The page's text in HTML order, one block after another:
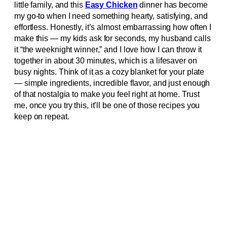
little family, and this Easy Chicken dinner has become
my go-to when I need something hearty, satisfying, and
effortless. Honestly, it’s almost embarrassing how often I
make this — my kids ask for seconds, my husband calls
it “the weeknight winner,” and I love how I can throw it
together in about 30 minutes, which is a lifesaver on
busy nights. Think of it as a cozy blanket for your plate
— simple ingredients, incredible flavor, and just enough
of that nostalgia to make you feel right at home. Trust
me, once you try this, it’ll be one of those recipes you
keep on repeat.